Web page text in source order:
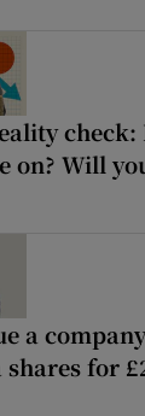
check:
on? Will
a
shares for